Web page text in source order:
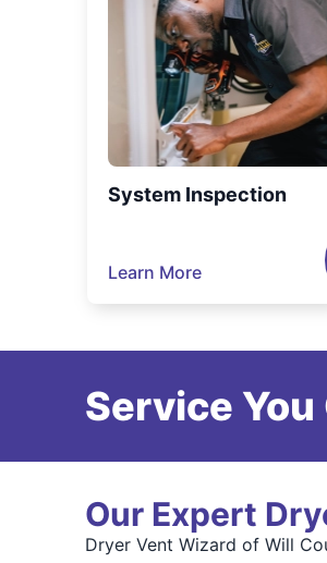
System Inspection
Learn More
Service
Our Expert
Dryer Vent Wizard of Will